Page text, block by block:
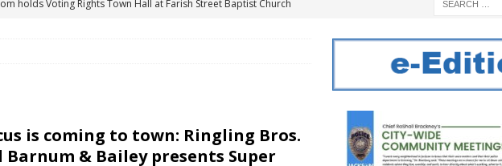
holds Voting Rights Town Hall at Farish Street Baptist Church
Exhibition
in honor of Carroll Lee McLaughlin held at Cade Chapel
is coming to town: Ringling Bros.
Barnum & Bailey presents Super